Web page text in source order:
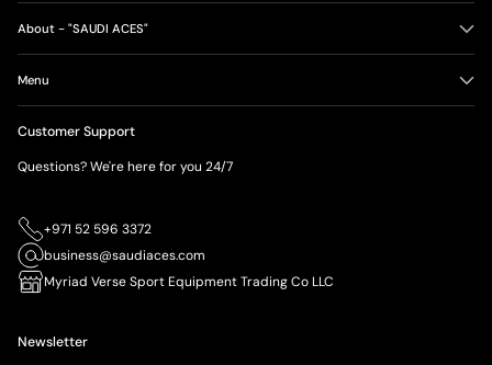
About - "SAUDI ACES"
Menu
Customer Support
Questions? We're here for you 24/7
+971 52 596 3372
business@saudiaces.com
Myriad Verse Sport Equipment Trading Co LLC
Newsletter